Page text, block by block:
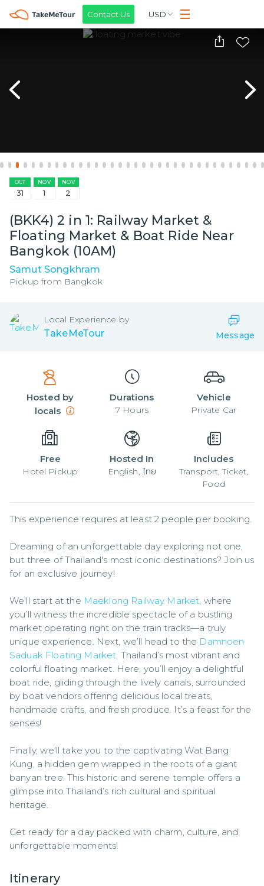
Contact Us USD
OCT
31
NOV
1
NOV
2
(BKK4) 2 in 1: Railway Market &
Floating Market & Boat Ride Near
Bangkok (10AM)
Samut Songkhram
Pickup from Bangkok
Local Experience by
TakeMeTour Message
Hosted by
locals
Durations
7 Hours
Vehicle
Private Car
Free
Hotel Pickup
Hosted In
English, ไทย
Includes
Transport, Ticket,
Food
This experience requires at least 2 people per booking.
Dreaming of an unforgettable day exploring not one,
but three of Thailand's most iconic destinations? Join us
for an exclusive journey!
We’ll start at the Maeklong Railway Market, where
you’ll witness the incredible spectacle of a bustling
market operating right on the train tracks—a truly
unique experience. Next, we’ll head to the Damnoen
Saduak Floating Market, Thailand’s most vibrant and
colorful floating market. Here, you’ll enjoy a delightful
boat ride, gliding through the lively canals, surrounded
by boat vendors offering delicious local treats,
handmade crafts, and fresh produce. It’s a feast for the
senses!
Finally, we’ll take you to the captivating Wat Bang
Kung, a hidden gem wrapped in the roots of a giant
banyan tree. This historic and serene temple offers a
glimpse into Thailand’s rich cultural and spiritual
heritage.
Get ready for a day packed with charm, culture, and
unforgettable moments!
Itinerary